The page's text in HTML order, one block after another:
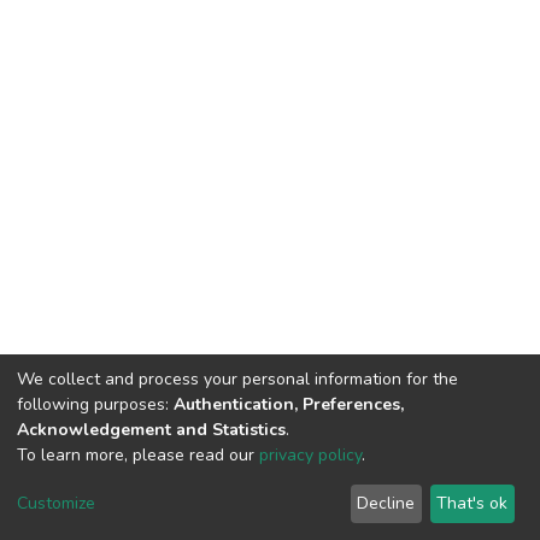
DSpace software copyright © 2002-2026
Cookie
End User
Agreement
Send
Feedback
We collect and process your personal information for the
following purposes: Authentication, Preferences,
Acknowledgement and Statistics.
To learn more, please read our privacy policy.
Customize Decline That's ok